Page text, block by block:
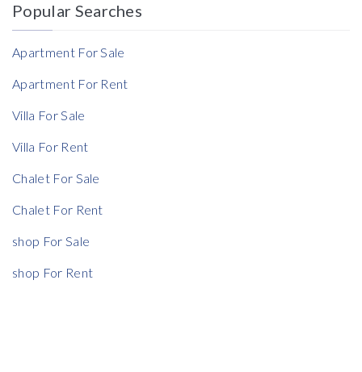
Reference
Popular Searches
Apartment For Sale
Apartment For Rent
Villa For Sale
Villa For Rent
Chalet For Sale
Chalet For Rent
shop For Sale
shop For Rent